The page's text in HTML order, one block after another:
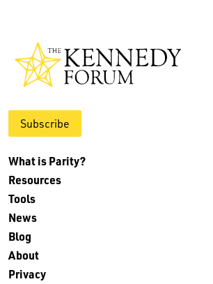
Subscribe
What is Parity?
Resources
Tools
News
Blog
About
Privacy